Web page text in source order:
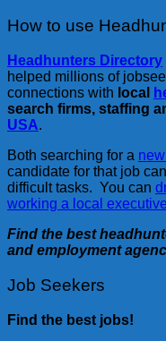
How to use
Headhunters Directory
helped millions of
connections with local
search firms, staffing
USA.
Both searching for a
candidate for that job
difficult tasks. You can
working a local
Find the best
and employment
Job Seekers
Find the best jobs!